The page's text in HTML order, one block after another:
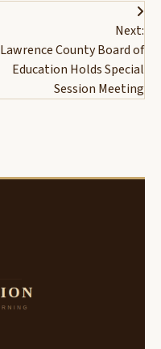
Next:
Lawrence County Board of
Education Holds Special
Session Meeting